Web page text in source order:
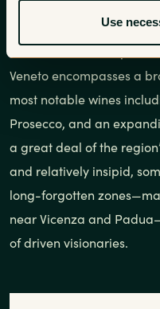
Use
Veneto is Italy’s largest
issuing forth 250 million
northward to the Alps
Veneto encompasses a
most notable wines
Prosecco, and an
a great deal of the
and relatively insipid,
long-forgotten
near Vicenza and
of driven visionaries.